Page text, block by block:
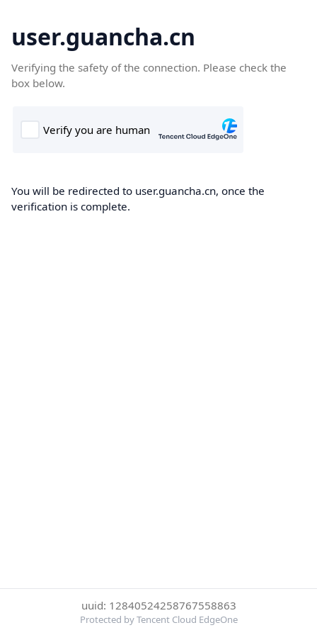
user.guancha.cn
Verifying the safety of the connection. Please check the
box below.
You will be redirected to user.guancha.cn, once the
verification is complete.
uuid: 12840524258767558863
Protected by Tencent Cloud EdgeOne